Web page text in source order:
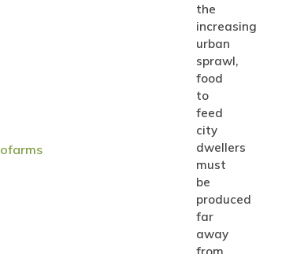
the
increasing
urban
sprawl,
food
to
feed
city
dwellers
must
be
produced
far
away